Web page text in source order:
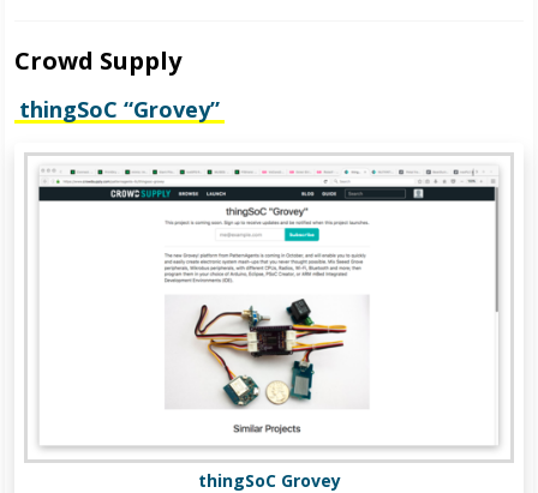
Crowd Supply
thingSoC “Grovey”
thingSoC Grovey